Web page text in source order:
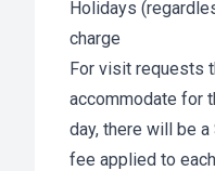
Holidays
charge
For visit requests
accommodate for
day, there will be
fee applied to